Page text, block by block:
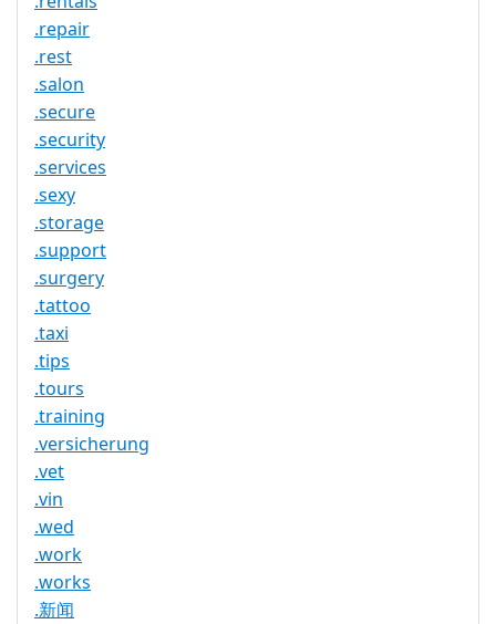
.repair
.rest
.salon
.secure
.security
.services
.sexy
.storage
.support
.surgery
.tattoo
.taxi
.tips
.tours
.training
.versicherung
.vet
.vin
.wed
.work
.works
.新闻